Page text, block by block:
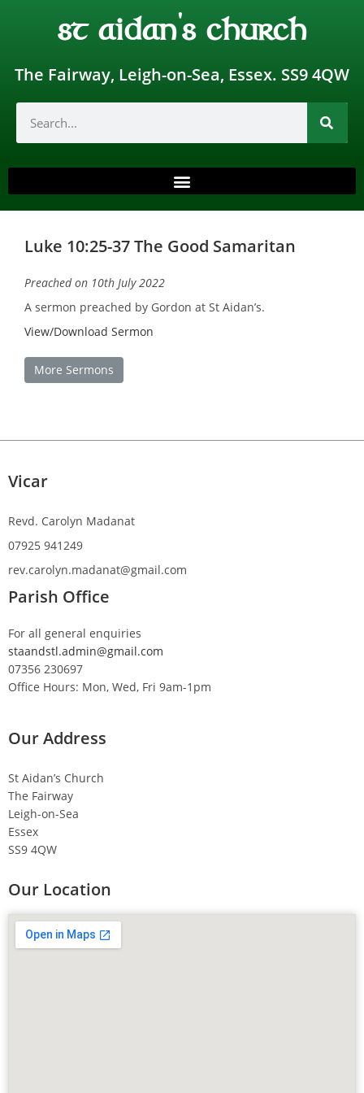
st aidan's church
The Fairway, Leigh-on-Sea, Essex. SS9 4QW
Luke 10:25-37 The Good Samaritan
Preached on 10th July 2022
A sermon preached by Gordon at St Aidan’s.
View/Download Sermon
More Sermons
Vicar
Revd. Carolyn Madanat
07925 941249
rev.carolyn.madanat@gmail.com
Parish Office
For all general enquiries
staandstl.admin@gmail.com
07356 230697
Office Hours: Mon, Wed, Fri 9am-1pm
Our Address
St Aidan’s Church
The Fairway
Leigh-on-Sea
Essex
SS9 4QW
Our Location